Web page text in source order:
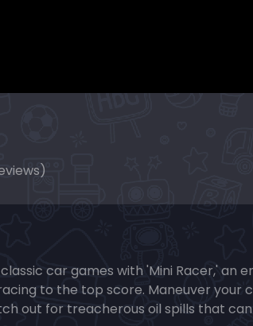
car games with 'Mini Racer,' an
to the top score. Maneuver
out for treacherous oil spills that